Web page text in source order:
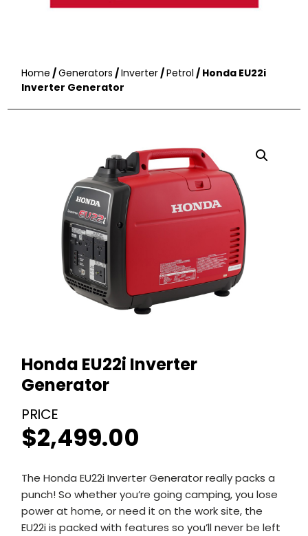
Home /Generators /Inverter/Petrol / Honda EU22i
Inverter Generator
Honda EU22i Inverter
Generator
$2,499.00
The Honda EU22i Inverter Generator really packs a
punch! So whether you’re going camping, you lose
power at home, or need it on the work site, the
EU22i is packed with features so you’ll never be left